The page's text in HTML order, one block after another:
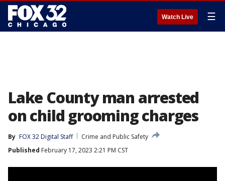
Watch Live ☰
Lake County man arrested
on child grooming charges
By FOX 32 Digital Staff
Crime and Public Safety
Published February 17, 2023 2:21 PM CST